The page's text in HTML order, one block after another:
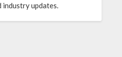
industry updates.